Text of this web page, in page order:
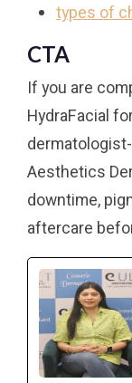
types of
CTA
If you are
HydraFacial
Aesthetics
downtime,
aftercare